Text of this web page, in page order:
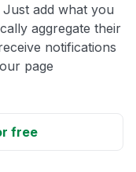
Just add what you
aggregate their
notifications
page
free